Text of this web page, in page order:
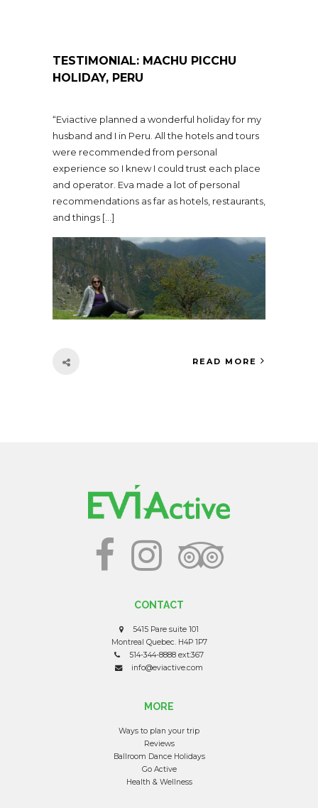
TESTIMONIAL: MACHU PICCHU
HOLIDAY, PERU
“Eviactive planned a wonderful holiday for my
husband and I in Peru. All the hotels and tours
were recommended from personal
experience so I knew I could trust each place
and operator. Eva made a lot of personal
recommendations as far as hotels, restaurants,
and things […]
READ MORE
CONTACT
5415 Pare suite 101
Montreal Quebec. H4P 1P7
514-344-8888 ext:367
info@eviactive.com
MORE
Ways to plan your trip
Reviews
Ballroom Dance Holidays
Go Active
Health & Wellness